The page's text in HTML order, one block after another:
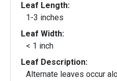
Leaf Length:
1-3 inches
Leaf Width:
< 1 inch
Leaf Description:
Alternate leaves occur